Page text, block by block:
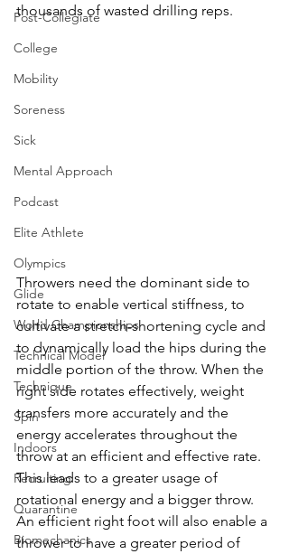
Post-Collegiate
College
Mobility
Soreness
Sick
Mental Approach
Podcast
Elite Athlete
Olympics
Glide
World Championships
Technical Model
Technique
Spin
Indoors
Recruiting
Quarantine
Biomechanics
thousands of wasted drilling reps.
Throwers need the dominant side to
rotate to enable vertical stiffness, to
cultivate a stretch-shortening cycle and
to dynamically load the hips during the
middle portion of the throw. When the
right side rotates effectively, weight
transfers more accurately and the
energy accelerates throughout the
throw at an efficient and effective rate.
This leads to a greater usage of
rotational energy and a bigger throw.
An efficient right foot will also enable a
thrower to have a greater period of